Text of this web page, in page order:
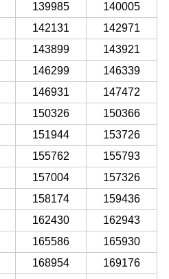
139985
140005
142131
142971
143899
143921
146299
146339
146931
147472
150326
150366
151944
153726
155762
155793
157004
157326
158174
159436
162430
162943
165586
165930
168954
169176